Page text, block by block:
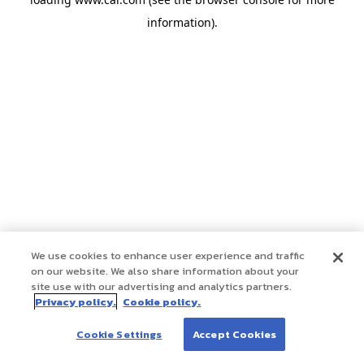
information).
We use cookies to enhance user experience and traffic
on our website. We also share information about your
site use with our advertising and analytics partners.
Privacy policy. Cookie policy.
Cookie Settings Accept Cookies